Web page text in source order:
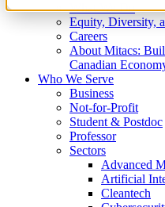
What We Do
Equity, Diversity,
Careers
About Mitacs:
Canadian
Who We Serve
Business
Not-for-Profit
Student & Postdoc
Professor
Sectors
Advanced
Artificial
Cleantech